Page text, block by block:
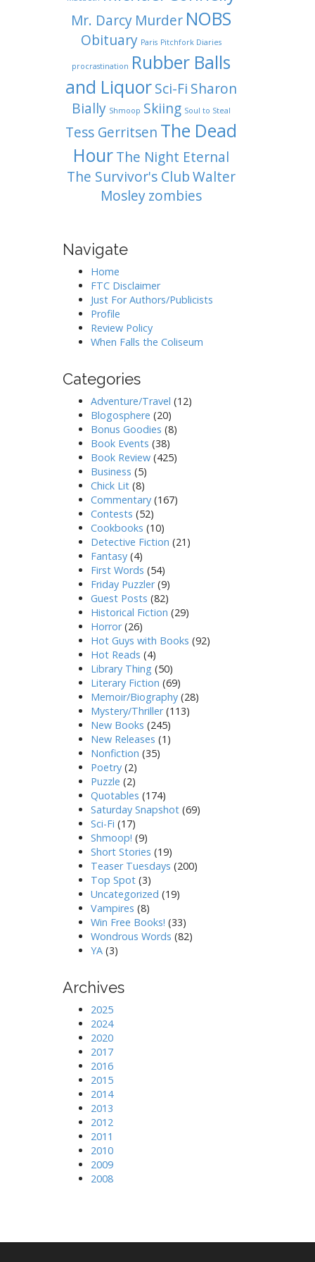
Mr. Darcy Murder NOBS
Obituary Paris Pitchfork Diaries
procrastination Rubber Balls
and Liquor Sci-Fi Sharon
Bially Shmoop Skiing Soul to Steal
Tess Gerritsen The Dead
Hour The Night Eternal
The Survivor's ClubWalter
Mosley zombies
Navigate
Home
FTC Disclaimer
Just For Authors/Publicists
Profile
Review Policy
When Falls the Coliseum
Categories
Adventure/Travel (12)
Blogosphere (20)
Bonus Goodies (8)
Book Events (38)
Book Review(425)
Business (5)
Chick Lit(8)
Commentary(167)
Contests (52)
Cookbooks (10)
Detective Fiction (21)
Fantasy(4)
First Words (54)
Friday Puzzler(9)
Guest Posts (82)
Historical Fiction (29)
Horror(26)
Hot Guys with Books (92)
Hot Reads (4)
Library Thing (50)
Literary Fiction (69)
Memoir/Biography(28)
Mystery/Thriller(113)
New Books (245)
New Releases (1)
Nonfiction (35)
Poetry(2)
Puzzle (2)
Quotables (174)
Saturday Snapshot(69)
Sci-Fi (17)
Shmoop! (9)
Short Stories (19)
Teaser Tuesdays (200)
Top Spot(3)
Uncategorized (19)
Vampires (8)
Win Free Books! (33)
Wondrous Words (82)
YA(3)
Archives
2025
2024
2020
2017
2016
2015
2014
2013
2012
2011
2010
2009
2008